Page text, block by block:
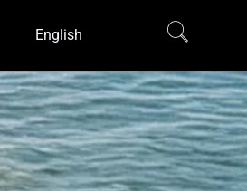
English